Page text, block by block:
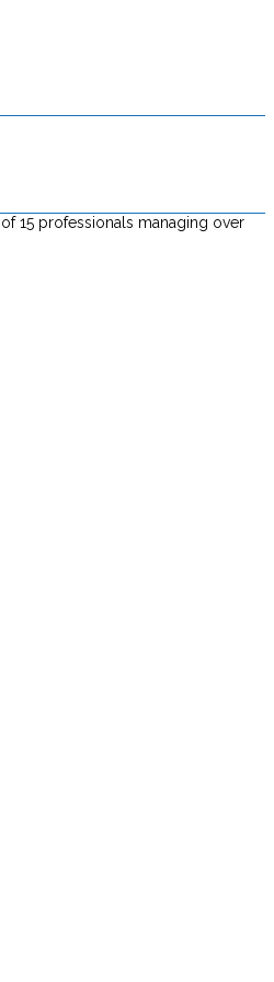
15 professionals managing over